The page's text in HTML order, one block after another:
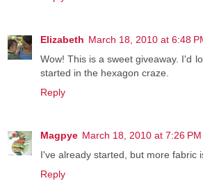
Elizabeth March 18, 2010 at 6:48
Wow! This is a sweet giveaway. I'd
started in the hexagon craze.
Reply
Magpye March 18, 2010 at 7:26 PM
I've already started, but more fabric
Reply